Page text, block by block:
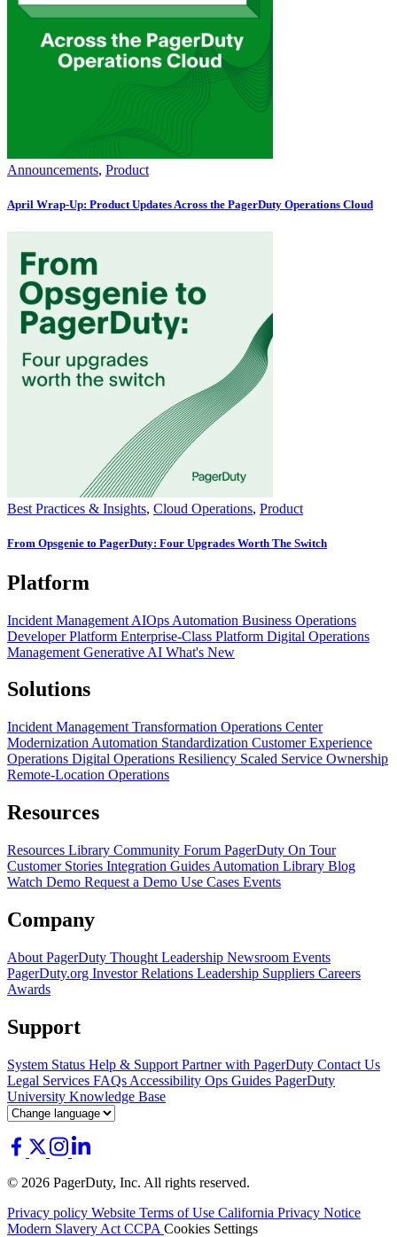
Announcements, Product
April Wrap-Up: Product Updates Across the PagerDuty Operations Cloud
Best Practices & Insights, Cloud Operations, Product
From Opsgenie to PagerDuty: Four Upgrades Worth The Switch
Platform
Incident Management AIOps Automation Business Operations
Developer Platform Enterprise-Class Platform Digital Operations
Management Generative AI What's New
Solutions
Incident Management Transformation Operations Center
Modernization Automation Standardization Customer Experience
Operations Digital Operations Resiliency Scaled Service Ownership
Remote-Location Operations
Resources
Resources Library Community Forum PagerDuty On Tour
Customer Stories Integration Guides Automation Library Blog
Watch Demo Request a Demo Use Cases Events
Company
About PagerDuty Thought Leadership Newsroom Events
PagerDuty.org Investor Relations Leadership Suppliers Careers
Awards
Support
System Status Help & Support Partner with PagerDuty Contact Us
Legal Services FAQs Accessibility Ops Guides PagerDuty
University Knowledge Base
© 2026 PagerDuty, Inc. All rights reserved.
Privacy policy Website Terms of Use California Privacy Notice
Modern Slavery Act CCPA Cookies Settings